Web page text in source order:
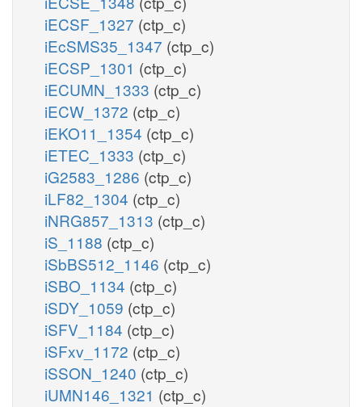
iECSF_1327 (ctp_c)
iEcSMS35_1347 (ctp_c)
iECSP_1301 (ctp_c)
iECUMN_1333 (ctp_c)
iECW_1372 (ctp_c)
iEKO11_1354 (ctp_c)
iETEC_1333 (ctp_c)
iG2583_1286 (ctp_c)
iLF82_1304 (ctp_c)
iNRG857_1313 (ctp_c)
iS_1188 (ctp_c)
iSbBS512_1146 (ctp_c)
iSBO_1134 (ctp_c)
iSDY_1059 (ctp_c)
iSFV_1184 (ctp_c)
iSFxv_1172 (ctp_c)
iSSON_1240 (ctp_c)
iUMN146_1321 (ctp_c)